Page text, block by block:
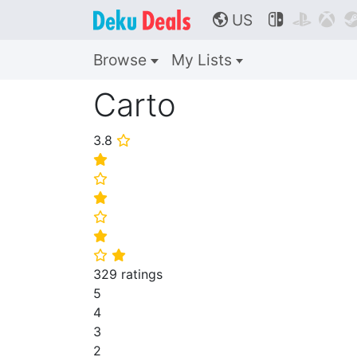
🌎 US   
Browse My Lists
Carto
3.8 ⭐
⭐
⭐
⭐
⭐
⭐
⭐ ⭐
329 ratings
5
4
3
2